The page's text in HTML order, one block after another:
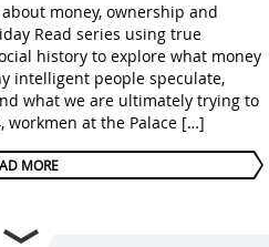
money, ownership and
Read series using true
history to explore what money
intelligent people speculate,
what we are ultimately trying to
workmen at the Palace […]
MORE